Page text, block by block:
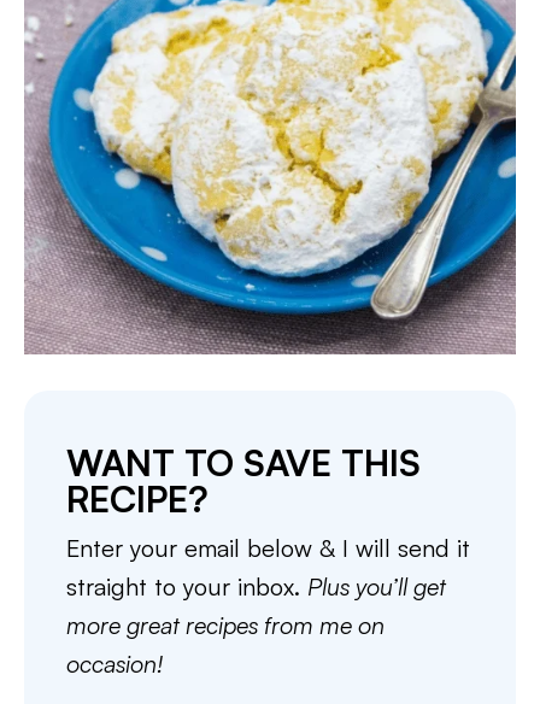
WANT TO SAVE THIS
RECIPE?
Enter your email below & I will send it
straight to your inbox. Plus you’ll get
more great recipes from me on
occasion!